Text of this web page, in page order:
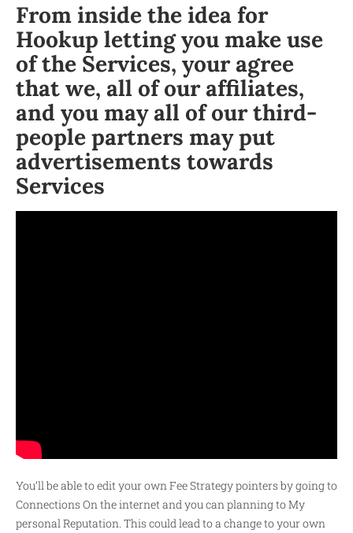
From inside the idea for
Hookup letting you make use
of the Services, your agree
that we, all of our affiliates,
and you may all of our third-
people partners may put
advertisements towards
Services
You’ll be able to edit your own Fee Strategy pointers by going to
Connections On the internet and you can planning to My
personal Reputation. This could lead to a change to your own